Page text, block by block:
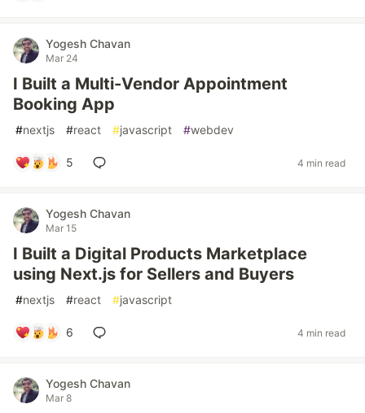
Yogesh Chavan
Mar 24
I Built a Multi-Vendor Appointment
Booking App
#nextjs #react #javascript #webdev
5 4 min read
Yogesh Chavan
Mar 15
I Built a Digital Products Marketplace
using Next.js for Sellers and Buyers
#nextjs #react #javascript
6 4 min read
Yogesh Chavan
Mar 8